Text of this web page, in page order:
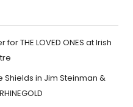
THE LOVED ONES at Irish
Shields in Jim Steinman &